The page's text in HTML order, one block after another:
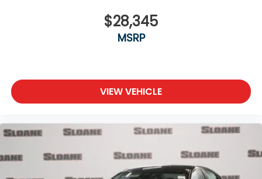
$28,345
MSRP
VIEW VEHICLE